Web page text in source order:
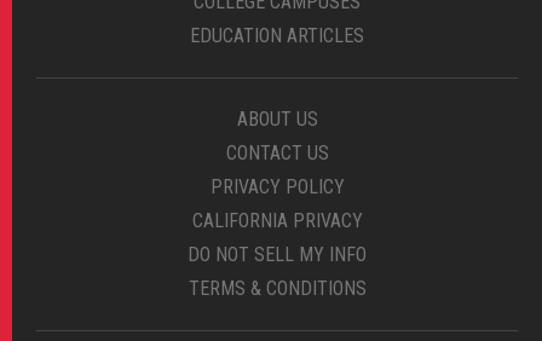
EDUCATION ARTICLES
ABOUT US
CONTACT US
PRIVACY POLICY
CALIFORNIA PRIVACY
DO NOT SELL MY INFO
TERMS & CONDITIONS